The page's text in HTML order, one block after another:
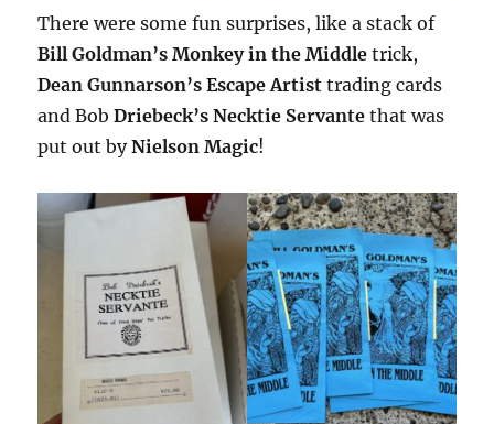
There were some fun surprises, like a stack of
Bill Goldman’s Monkey in the Middletrick,
Dean Gunnarson’s Escape Artist trading cards
and BobDriebeck’s Necktie Servantethat was
put out byNielson Magic!